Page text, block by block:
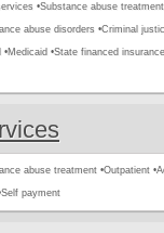
•Substance abuse treatment
abuse disorders •Criminal
•Medicaid •State financed
abuse treatment •Outpatient •
Self payment